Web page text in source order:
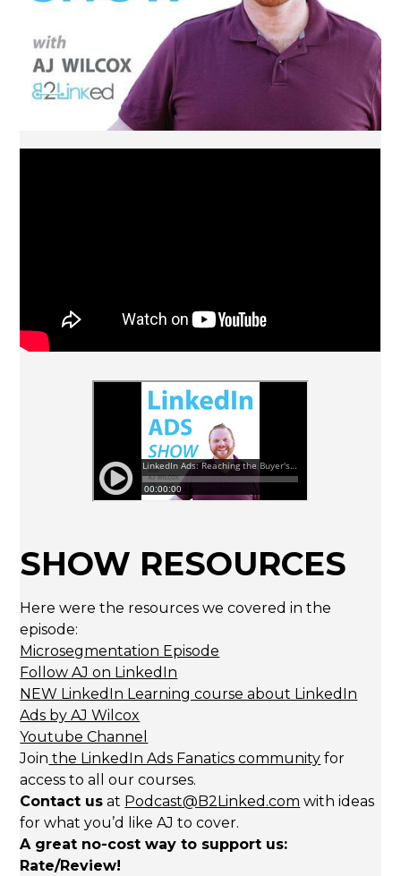
SHOW RESOURCES
Here were the resources we covered in the
episode:
Microsegmentation Episode
Follow AJ on LinkedIn
NEW LinkedIn Learning course about LinkedIn
Ads by AJ Wilcox
Youtube Channel
Join the LinkedIn Ads Fanatics community for
access to all our courses.
Contact us at Podcast@B2Linked.com with ideas
for what you’d like AJ to cover.
A great no-cost way to support us:
Rate/Review!